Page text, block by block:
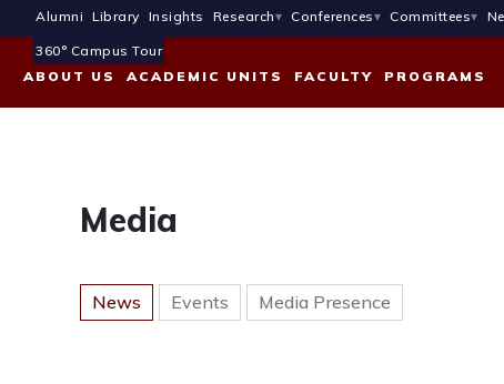
Alumni Library Insights Research Conferences Committees
360° Campus Tour
ABOUT US
ACADEMIC UNITS FACULTY PROGRAMS
Media
News Events Media Presence